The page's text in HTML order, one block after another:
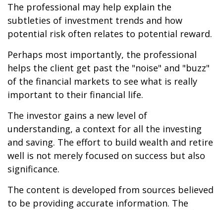
The professional may help explain the
subtleties of investment trends and how
potential risk often relates to potential reward.
Perhaps most importantly, the professional
helps the client get past the "noise" and "buzz"
of the financial markets to see what is really
important to their financial life.
The investor gains a new level of
understanding, a context for all the investing
and saving. The effort to build wealth and retire
well is not merely focused on success but also
significance.
The content is developed from sources believed
to be providing accurate information. The